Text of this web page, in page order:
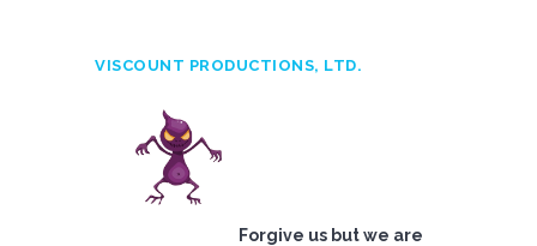
VISCOUNT PRODUCTIONS, LTD.
Forgive us but we are